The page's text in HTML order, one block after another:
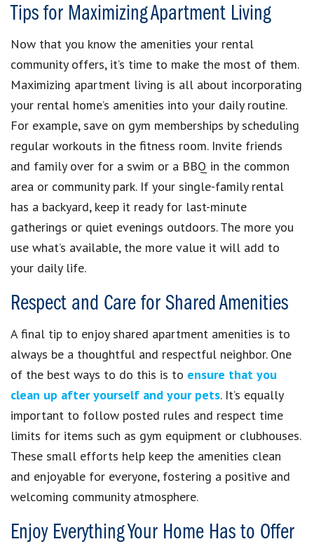
Tips for Maximizing Apartment Living
Now that you know the amenities your rental
community offers, it’s time to make the most of them.
Maximizing apartment living is all about incorporating
your rental home’s amenities into your daily routine.
For example, save on gym memberships by scheduling
regular workouts in the fitness room. Invite friends
and family over for a swim or a BBQ in the common
area or community park. If your single-family rental
has a backyard, keep it ready for last-minute
gatherings or quiet evenings outdoors. The more you
use what’s available, the more value it will add to
your daily life.
Respect and Care for Shared Amenities
A final tip to enjoy shared apartment amenities is to
always be a thoughtful and respectful neighbor. One
of the best ways to do this is to ensure that you
clean up after yourself and your pets. It’s equally
important to follow posted rules and respect time
limits for items such as gym equipment or clubhouses.
These small efforts help keep the amenities clean
and enjoyable for everyone, fostering a positive and
welcoming community atmosphere.
Enjoy Everything Your Home Has to Offer